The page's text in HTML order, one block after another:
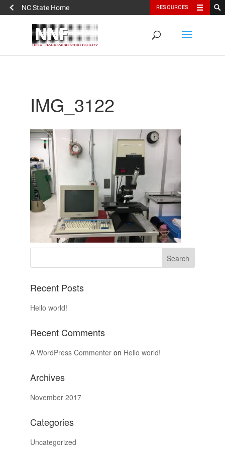
NC State Home RESOURCES
IMG_3122
Recent Posts
Hello world!
Recent Comments
A WordPress Commenteron Hello world!
Archives
November 2017
Categories
Uncategorized